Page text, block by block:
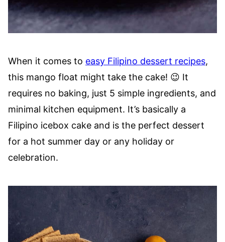
When it comes to easy Filipino dessert recipes,
this mango float might take the cake! 😉 It
requires no baking, just 5 simple ingredients, and
minimal kitchen equipment. It’s basically a
Filipino icebox cake and is the perfect dessert
for a hot summer day or any holiday or
celebration.